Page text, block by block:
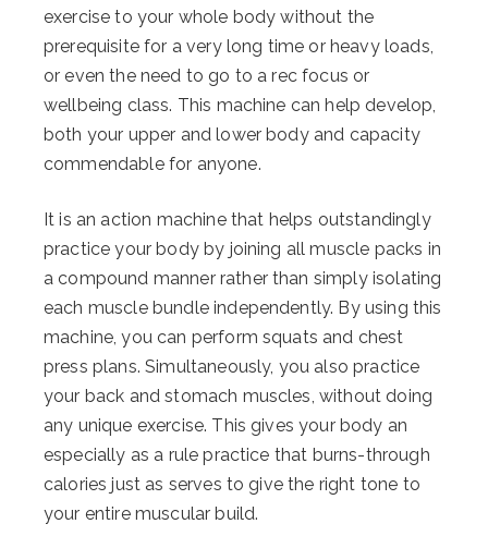
exercise to your whole body without the
prerequisite for a very long time or heavy loads,
or even the need to go to a rec focus or
wellbeing class. This machine can help develop,
both your upper and lower body and capacity
commendable for anyone.
It is an action machine that helps outstandingly
practice your body by joining all muscle packs in
a compound manner rather than simply isolating
each muscle bundle independently. By using this
machine, you can perform squats and chest
press plans. Simultaneously, you also practice
your back and stomach muscles, without doing
any unique exercise. This gives your body an
especially as a rule practice that burns-through
calories just as serves to give the right tone to
your entire muscular build.